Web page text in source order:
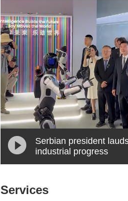
Serbian president
industrial progress
Services